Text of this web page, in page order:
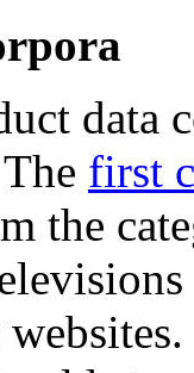
data
first
the